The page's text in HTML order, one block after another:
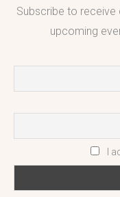
Subscribe to
upcoming
I